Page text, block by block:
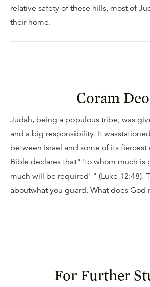
relative safety of these hills, most of
their home.
Coram Deo
Judah, being a populous tribe, was
and a big responsibility. It
between Israel and some of its fiercest
Bible declares that" 'to whom much is
much will be required' " (Luke 12:48).
aboutwhat you guard. What does God
For Further